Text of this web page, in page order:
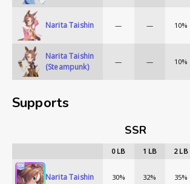
Narita Taishin — — 10%
Narita Taishin
(Steampunk)
— — 10%
Supports
SSR
0LB 1 LB 2LB
Narita Taishin 30% 32% 35%